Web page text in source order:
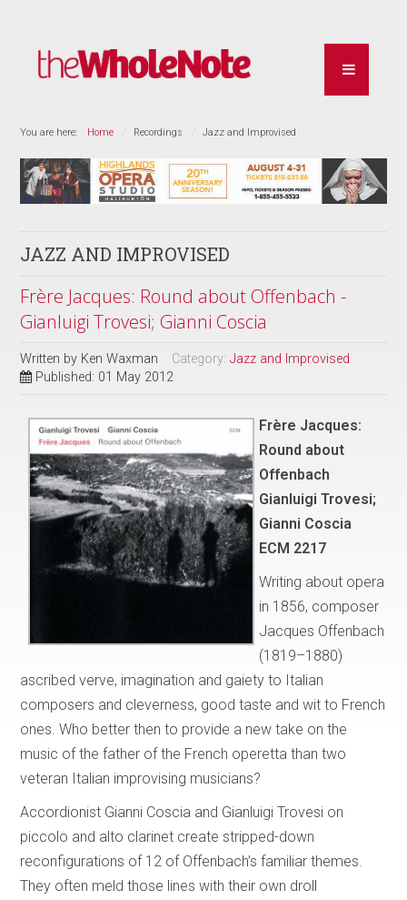
You are here: Home Recordings Jazz and Improvised
JAZZ AND IMPROVISED
Frère Jacques: Round about Offenbach -
Gianluigi Trovesi; Gianni Coscia
Written by Ken Waxman Category:Jazz and Improvised
Published: 01 May 2012
Frère Jacques:
Round about
Offenbach
Gianluigi Trovesi;
Gianni Coscia
ECM 2217
Writing about opera
in 1856, composer
Jacques Offenbach
(1819–1880)
ascribed verve, imagination and gaiety to Italian
composers and cleverness, good taste and wit to French
ones. Who better then to provide a new take on the
music of the father of the French operetta than two
veteran Italian improvising musicians?
Accordionist Gianni Coscia and Gianluigi Trovesi on
piccolo and alto clarinet create stripped-down
reconfigurations of 12 of Offenbach’s familiar themes.
They often meld those lines with their own droll